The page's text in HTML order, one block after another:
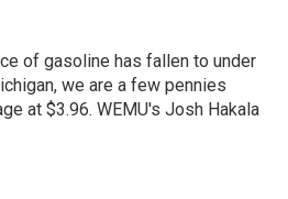
of gasoline has fallen to under
we are a few pennies
at $3.96. WEMU's Josh Hakala